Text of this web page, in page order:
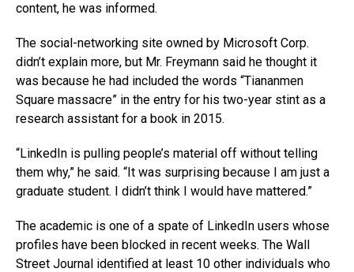
content, he was informed.
The social-networking site owned by Microsoft Corp.
didn’t explain more, but Mr. Freymann said he thought it
was because he had included the words “Tiananmen
Square massacre” in the entry for his two-year stint as a
research assistant for a book in 2015.
“LinkedIn is pulling people’s material off without telling
them why,” he said. “It was surprising because I am just a
graduate student. I didn’t think I would have mattered.”
The academic is one of a spate of LinkedIn users whose
profiles have been blocked in recent weeks. The Wall
Street Journal identified at least 10 other individuals who